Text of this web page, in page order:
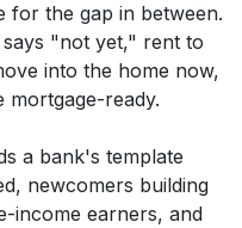
for the gap in between.
"not yet," rent to
into the home now,
ready.
a bank's template
newcomers building
income earners, and